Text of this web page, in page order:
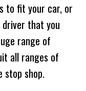
to fit your car, or
that you
range of
all ranges of
stop shop.